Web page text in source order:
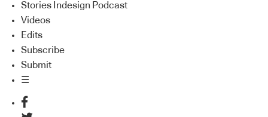
Stories Indesign Podcast
Videos
Edits
Subscribe
Submit
☰